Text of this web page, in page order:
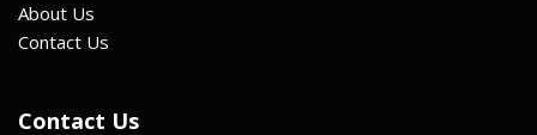
About Us
Contact Us
Contact Us